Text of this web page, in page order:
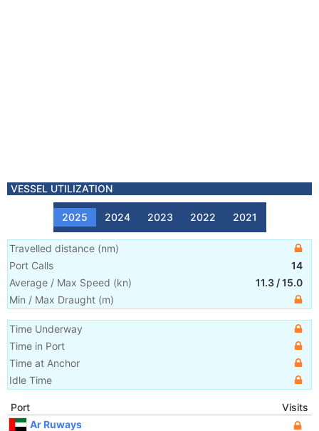
VESSEL UTILIZATION
2025 2024 2023 2022 2021
Travelled distance (nm)
Port Calls
14
Average / Max Speed (kn) 11.3 /15.0
Min / Max Draught (m)
Time Underway
Time in Port
Time at Anchor
Idle Time
Port
Visits
Ar Ruways